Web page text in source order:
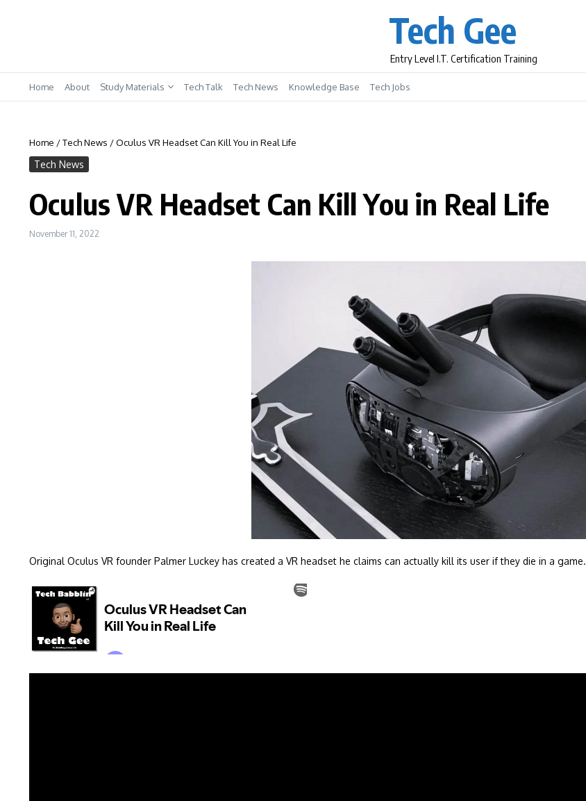
Tech Gee
Entry Level I.T. Certification Training
Home About Study Materials Tech Talk Tech News Knowledge Base Tech Jobs
Home /Tech News /Oculus VR Headset Can Kill You in Real Life
Tech News
Oculus VR Headset Can Kill You in Real Life
November 11, 2022
Original Oculus VR founder Palmer Luckey has created a VR headset he claims can actually kill its user if they die in a game.